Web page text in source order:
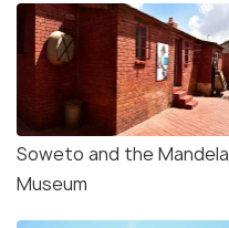
Soweto and the Mandela
Museum